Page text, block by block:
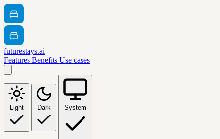
futurestays.ai
Features Benefits Use cases
Light Dark System